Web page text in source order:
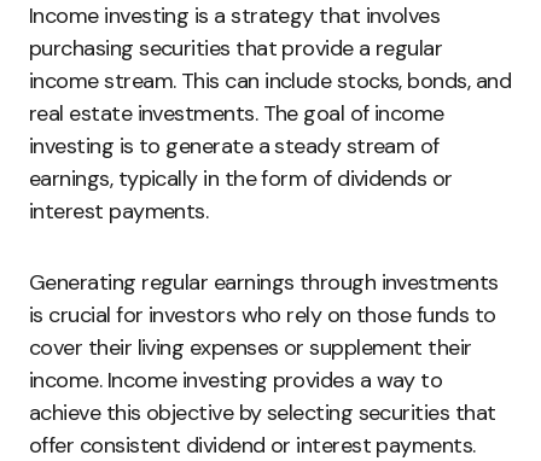
Income investing is a strategy that involves
purchasing securities that provide a regular
income stream. This can include stocks, bonds, and
real estate investments. The goal of income
investing is to generate a steady stream of
earnings, typically in the form of dividends or
interest payments.
Generating regular earnings through investments
is crucial for investors who rely on those funds to
cover their living expenses or supplement their
income. Income investing provides a way to
achieve this objective by selecting securities that
offer consistent dividend or interest payments.